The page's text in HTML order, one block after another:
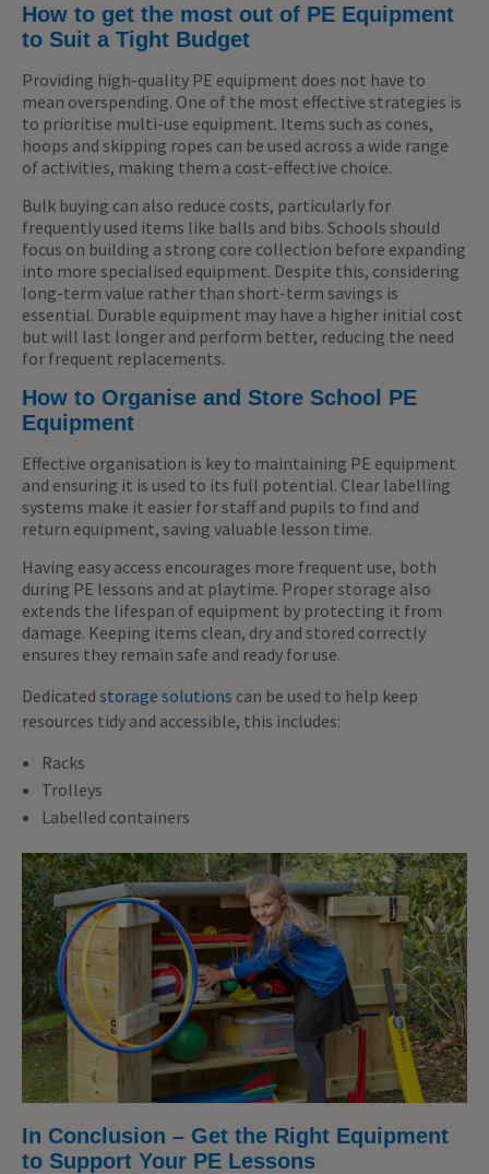
How to get the most out of PE Equipment
to Suit a Tight Budget
Providing high-quality PE equipment does not have to
mean overspending. One of the most effective strategies is
to prioritise multi-use equipment. Items such as cones,
hoops and skipping ropes can be used across a wide range
of activities, making them a cost-effective choice.
Bulk buying can also reduce costs, particularly for
frequently used items like balls and bibs. Schools should
focus on building a strong core collection before expanding
into more specialised equipment. Despite this, considering
long-term value rather than short-term savings is
essential. Durable equipment may have a higher initial cost
but will last longer and perform better, reducing the need
for frequent replacements.
How to Organise and Store School PE
Equipment
Effective organisation is key to maintaining PE equipment
and ensuring it is used to its full potential. Clear labelling
systems make it easier for staff and pupils to find and
return equipment, saving valuable lesson time.
Having easy access encourages more frequent use, both
during PE lessons and at playtime. Proper storage also
extends the lifespan of equipment by protecting it from
damage. Keeping items clean, dry and stored correctly
ensures they remain safe and ready for use.
Dedicated storage solutions can be used to help keep
resources tidy and accessible, this includes:
Racks
Trolleys
Labelled containers
In Conclusion – Get the Right Equipment
to Support Your PE Lessons